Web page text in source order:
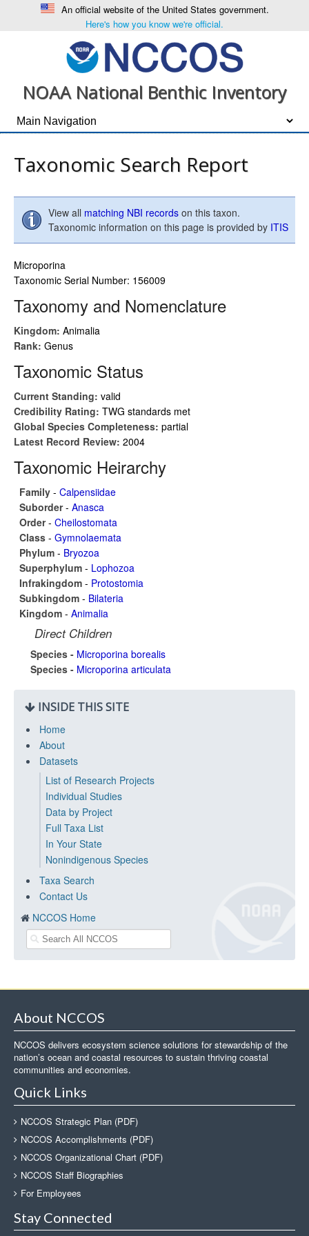
An official website of the United States government.
Here's how you know we're official.
NOAA National Benthic Inventory
Taxonomic Search Report
View all matching NBI records on this taxon.
Taxonomic information on this page is provided by ITIS
Microporina
Taxonomic Serial Number: 156009
Taxonomy and Nomenclature
Kingdom: Animalia
Rank: Genus
Taxonomic Status
Current Standing: valid
Credibility Rating: TWG standards met
Global Species Completeness: partial
Latest Record Review: 2004
Taxonomic Heirarchy
Family - Calpensiidae
Suborder- Anasca
Order- Cheilostomata
Class - Gymnolaemata
Phylum - Bryozoa
Superphylum - Lophozoa
Infrakingdom - Protostomia
Subkingdom - Bilateria
Kingdom - Animalia
Direct Children
Species - Microporina borealis
Species - Microporina articulata
INSIDE THIS SITE
Home
About
Datasets
List of Research Projects
Individual Studies
Data by Project
Full Taxa List
In Your State
Nonindigenous Species
Taxa Search
Contact Us
NCCOS Home
About NCCOS
NCCOS delivers ecosystem science solutions for stewardship of the
nation’s ocean and coastal resources to sustain thriving coastal
communities and economies.
Quick Links
NCCOS Strategic Plan (PDF)
NCCOS Accomplishments (PDF)
NCCOS Organizational Chart (PDF)
NCCOS Staff Biographies
For Employees
Stay Connected